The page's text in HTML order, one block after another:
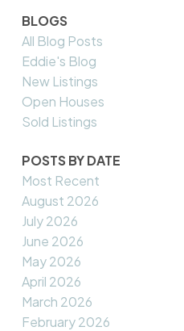
BLOGS
All Blog Posts
Eddie's Blog
New Listings
Open Houses
Sold Listings
POSTS BY DATE
Most Recent
August 2026
July 2026
June 2026
May 2026
April 2026
March 2026
February 2026